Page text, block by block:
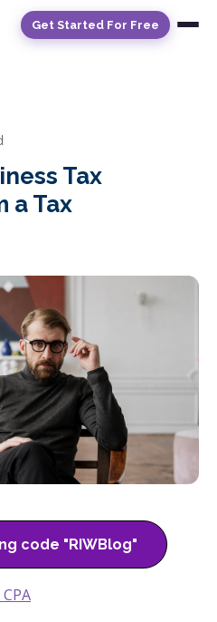
Get Started For Free
Tax
a Tax
code "RIWBlog"